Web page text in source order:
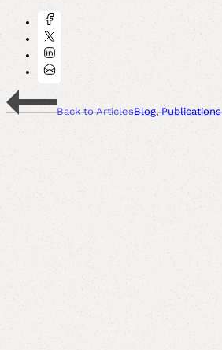
Back to ArticlesBlog,Publications